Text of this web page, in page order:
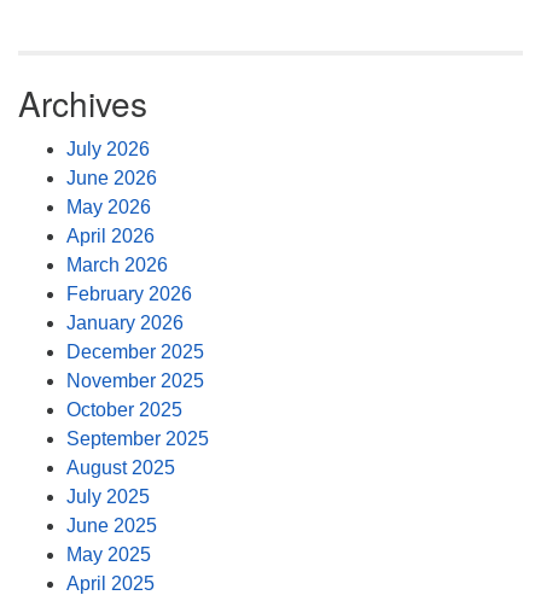
Archives
July 2026
June 2026
May 2026
April 2026
March 2026
February 2026
January 2026
December 2025
November 2025
October 2025
September 2025
August 2025
July 2025
June 2025
May 2025
April 2025